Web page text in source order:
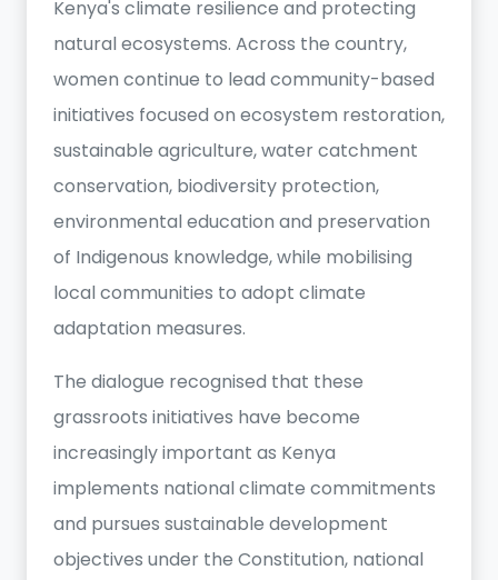
Kenya's climate resilience and protecting
natural ecosystems. Across the country,
women continue to lead community-based
initiatives focused on ecosystem restoration,
sustainable agriculture, water catchment
conservation, biodiversity protection,
environmental education and preservation
of Indigenous knowledge, while mobilising
local communities to adopt climate
adaptation measures.
The dialogue recognised that these
grassroots initiatives have become
increasingly important as Kenya
implements national climate commitments
and pursues sustainable development
objectives under the Constitution, national